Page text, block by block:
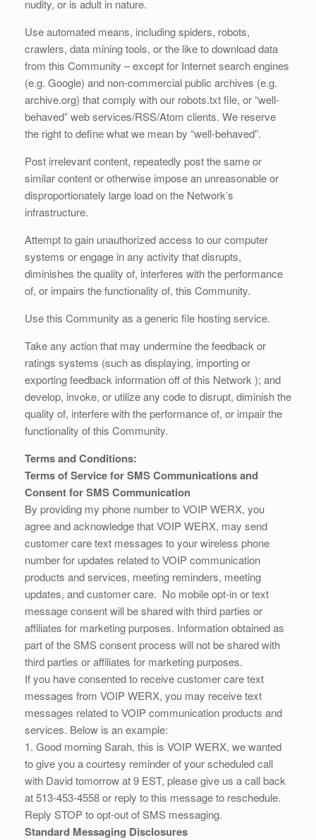
nudity, or is adult in nature.
Use automated means, including spiders, robots,
crawlers, data mining tools, or the like to download data
from this Community – except for Internet search engines
(e.g. Google) and non-commercial public archives (e.g.
archive.org) that comply with our robots.txt file, or “well-
behaved” web services/RSS/Atom clients. We reserve
the right to define what we mean by “well-behaved”.
Post irrelevant content, repeatedly post the same or
similar content or otherwise impose an unreasonable or
disproportionately large load on the Network’s
infrastructure.
Attempt to gain unauthorized access to our computer
systems or engage in any activity that disrupts,
diminishes the quality of, interferes with the performance
of, or impairs the functionality of, this Community.
Use this Community as a generic file hosting service.
Take any action that may undermine the feedback or
ratings systems (such as displaying, importing or
exporting feedback information off of this Network ); and
develop, invoke, or utilize any code to disrupt, diminish the
quality of, interfere with the performance of, or impair the
functionality of this Community.
Terms and Conditions:
Terms of Service for SMS Communications and
Consent for SMS Communication
By providing my phone number to VOIP WERX, you
agree and acknowledge that VOIP WERX, may send
customer care text messages to your wireless phone
number for updates related to VOIP communication
products and services, meeting reminders, meeting
updates, and customer care. No mobile opt-in or text
message consent will be shared with third parties or
affiliates for marketing purposes. Information obtained as
part of the SMS consent process will not be shared with
third parties or affiliates for marketing purposes.
If you have consented to receive customer care text
messages from VOIP WERX, you may receive text
messages related to VOIP communication products and
services. Below is an example:
1. Good morning Sarah, this is VOIP WERX, we wanted
to give you a courtesy reminder of your scheduled call
with David tomorrow at 9 EST, please give us a call back
at 513-453-4558 or reply to this message to reschedule.
Reply STOP to opt-out of SMS messaging.
Standard Messaging Disclosures